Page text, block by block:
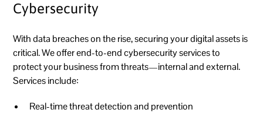
Cybersecurity
With data breaches on the rise, securing your digital assets is
critical. We offer end-to-end cybersecurity services to
protect your business from threats—internal and external.
Services include:
Real-time threat detection and prevention